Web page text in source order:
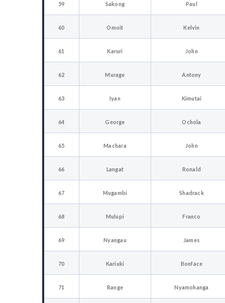
59 Sakong Paul
60 Omoit Kelvin
61 Karuri John
62 Murage Antony
63 Iyan Kimutai
64 George Ochola
65 Machara John
66 Langat Ronald
67 Mugambi Shadrack
68 Mulupi Franco
69 Nyangau James
70 Kariuki Bonface
71 Range Nyamohanga